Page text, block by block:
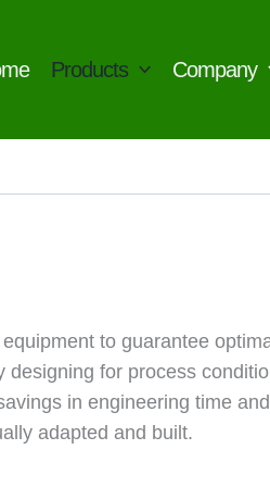
Products Company
to guarantee
for process
in engineering time
adapted and built.